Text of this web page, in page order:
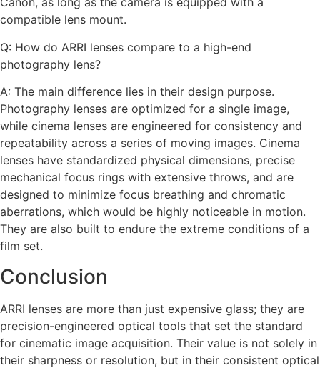
compatible lens mount.
Q: How do ARRI lenses compare to a high-end
photography lens?
A: The main difference lies in their design purpose.
Photography lenses are optimized for a single image,
while cinema lenses are engineered for consistency and
repeatability across a series of moving images. Cinema
lenses have standardized physical dimensions, precise
mechanical focus rings with extensive throws, and are
designed to minimize focus breathing and chromatic
aberrations, which would be highly noticeable in motion.
They are also built to endure the extreme conditions of a
film set.
Conclusion
ARRI lenses are more than just expensive glass; they are
precision-engineered optical tools that set the standard
for cinematic image acquisition. Their value is not solely in
their sharpness or resolution, but in their consistent optical